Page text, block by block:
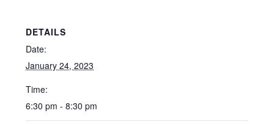
DETAILS
Date:
January 24, 2023
Time:
6:30 pm - 8:30 pm